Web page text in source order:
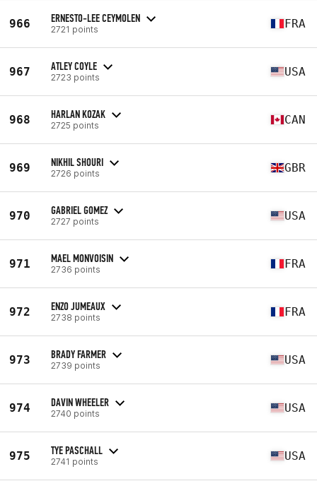
966 ERNESTO-LEE CEYMOLEN
2721 points FRA
967 ATLEY COYLE
2723 points USA
968 HARLAN KOZAK
2725 points CAN
969 NIKHIL SHOURI
2726 points GBR
970 GABRIEL GOMEZ
2727 points USA
971 MAEL MONVOISIN
2736 points FRA
972 ENZO JUMEAUX
2738 points FRA
973 BRADY FARMER
2739 points USA
974 DAVIN WHEELER
2740 points USA
975 TYE PASCHALL
2741 points USA